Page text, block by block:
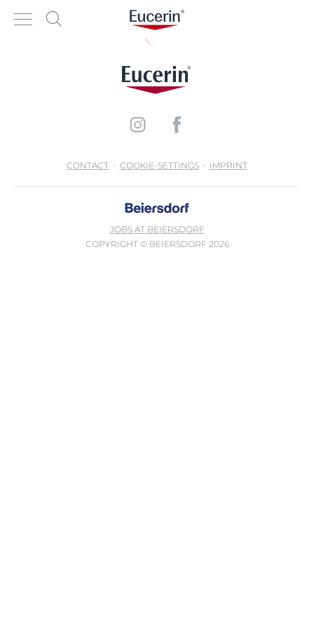
CONTACT COOKIE-SETTINGS IMPRINT
JOBS AT BEIERSDORF
COPYRIGHT © BEIERSDORF 2026